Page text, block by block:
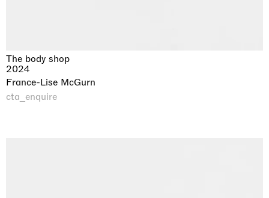
The body shop
2024
France-Lise McGurn
cta_enquire